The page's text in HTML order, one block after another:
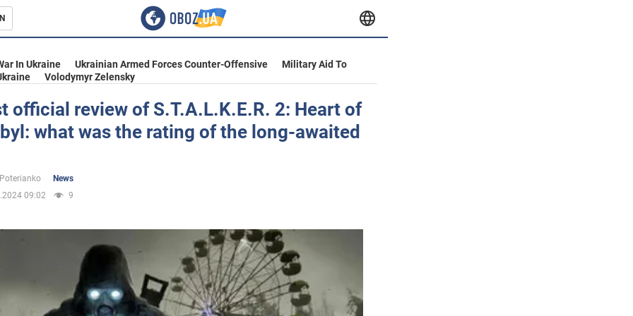
In Ukraine Ukrainian Armed Forces Counter-Offensive
Military Aid To
Volodymyr Zelensky
official review of S.T.A.L.K.E.R. 2: Heart of
what was the rating of the long-awaited
News
09:02
9